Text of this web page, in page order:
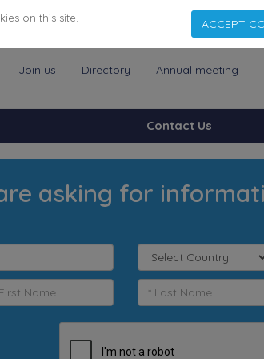
Join us Directory Annual meeting
Contact Us
asking for
on this site. ACCEPT